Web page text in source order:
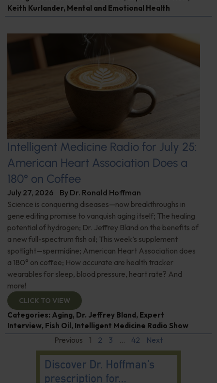
Keith Kurlander, Mental and Emotional Health
Intelligent Medicine Radio for July 25:
American Heart Association Does a
180° on Coffee
July 27, 2026 By Dr. Ronald Hoffman
Science is conquering diseases—now breakthroughs in
gene editing promise to vanquish aging itself; The healing
potential of hydrogen; Dr. Jeffrey Bland on the benefits of
a new full-spectrum fish oil; This week’s supplement
spotlight—spermidine; American Heart Association does
a 180° on coffee; How accurate are health tracker
wearables for sleep, blood pressure, heart rate? And
more!
CLICK TO VIEW
Categories: Aging, Dr. Jeffrey Bland , Expert
Interview, Fish Oil , Intelligent Medicine Radio Show
Previous 1 2 3 … 42 Next